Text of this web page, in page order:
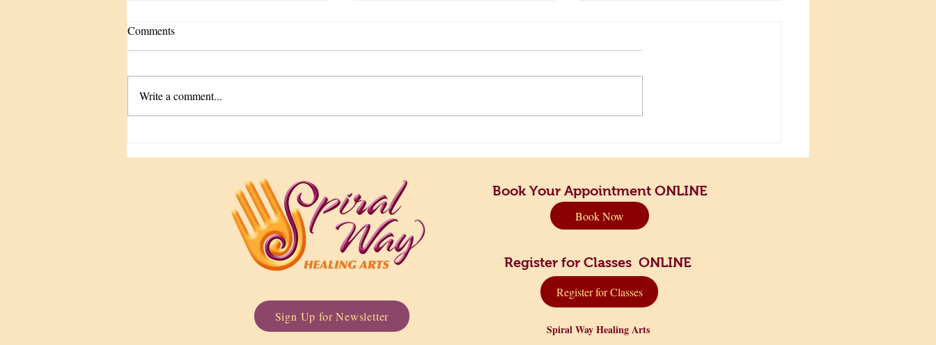
Forgetting
Your Perfect Rhythm
Down
Comments
Write a comment...
Sign Up for Newsletter
Book Your Appointment ONLINE
Book Now
Register for Classes ONLINE
Register for Classes
Spiral Way Healing Arts